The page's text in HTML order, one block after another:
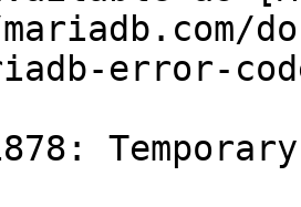
error-